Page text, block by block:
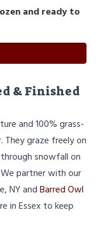
and ready to
& Finished
and 100% grass-
They graze freely on
snowfall on
partner with our
NY andBarred Owl
in Essex to keep